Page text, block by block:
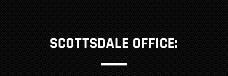
SCOTTSDALE OFFICE: